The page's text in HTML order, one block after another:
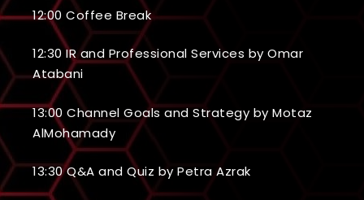
12:00 Coffee Break
12:30 IR and Professional Services by Omar
Atabani
13:00 Channel Goals and Strategy by Motaz
AlMohamady
13:30 Q&A and Quiz by Petra Azrak